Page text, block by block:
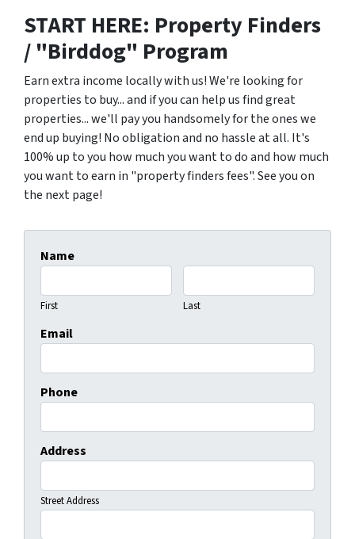
START HERE: Property Finders
/ "Birddog" Program
Earn extra income locally with us! We're looking for
properties to buy... and if you can help us find great
properties... we'll pay you handsomely for the ones we
end up buying! No obligation and no hassle at all. It's
100% up to you how much you want to do and how much
you want to earn in "property finders fees". See you on
the next page!
Name
First Last
Email
Phone
Address
Street Address